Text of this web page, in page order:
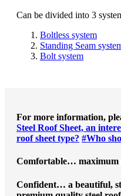
Can be divided into 3
Boltless system
Standing Seam
Bolt system
For more information,
Steel Roof Sheet, an
roof sheet type? #Who
Comfortable… maximum
Confident… a beautiful,